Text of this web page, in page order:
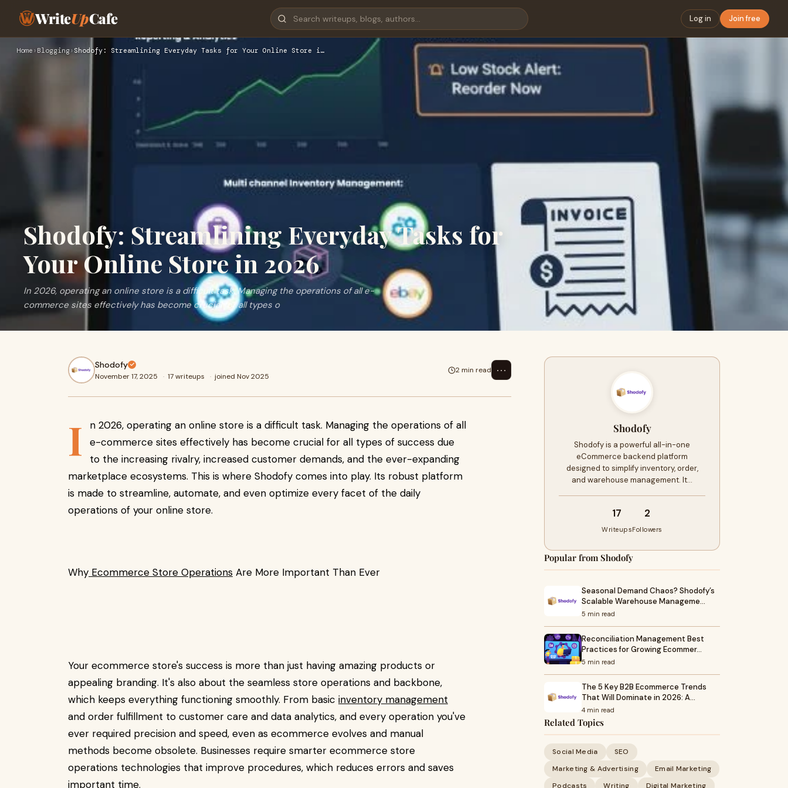
WriteUpCafe Log in Join free
Home › Blogging› Shodofy: Streamlining Everyday Tasks for Your Online Store i…
Shodofy: Streamlining Everyday Tasks for
Your Online Store in 2026
In 2026, operating an online store is a difficult task. Managing the operations of all e-
commerce sites effectively has become crucial for all types o
Shodofy
November 17, 2025 · 17 writeups · joined Nov 2025
2 min read ⋯
I
n 2026, operating an online store is a difficult task. Managing the operations of all
e-commerce sites effectively has become crucial for all types of success due
to the increasing rivalry, increased customer demands, and the ever-expanding
marketplace ecosystems. This is where Shodofy comes into play. Its robust platform
is made to streamline, automate, and even optimize every facet of the daily
operations of your online store.
Why Ecommerce Store Operations Are More Important Than Ever
Your ecommerce store's success is more than just having amazing products or
appealing branding. It's also about the seamless store operations and backbone,
which keeps everything functioning smoothly. From basic inventory management
and order fulfillment to customer care and data analytics, and every operation you've
ever required precision and speed, even as ecommerce evolves and manual
methods become obsolete. Businesses require smarter ecommerce store
operations technologies that improve procedures, which reduces errors and saves
important time.
Shodofy
Shodofy is a powerful all-in-one
eCommerce backend platform
designed to simplify inventory, order,
and warehouse management. It…
17
Writeups
2
Followers
Popular from Shodofy
Seasonal Demand Chaos? Shodofy’s
Scalable Warehouse Manageme…
5 min read
Reconciliation Management Best
Practices for Growing Ecommer…
5 min read
The 5 Key B2B Ecommerce Trends
That Will Dominate in 2026: A…
4 min read
Related Topics
Social Media
SEO
Marketing & Advertising
Email Marketing
Podcasts
Writing
Digital Marketing